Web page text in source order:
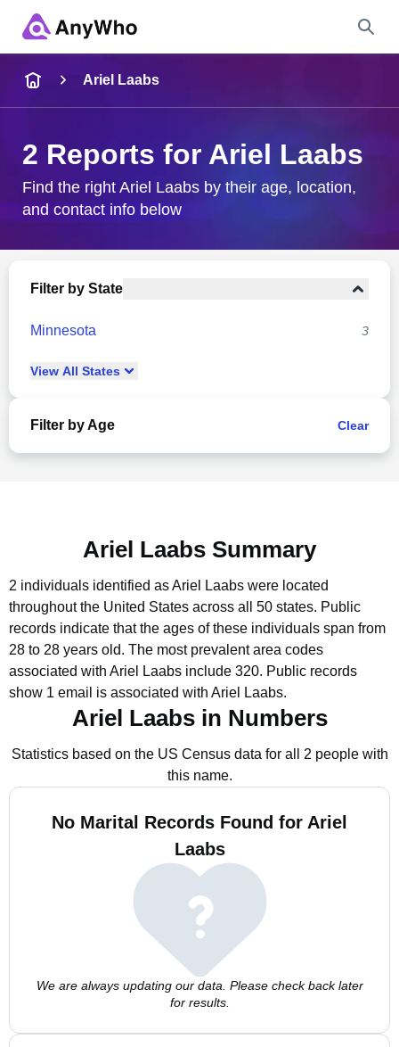
City & State
Ariel Laabs
2 Reports for Ariel Laabs
Find the right Ariel Laabs by their age, location,
and contact info below
Filter by State
Minnesota 3
View All States
Filter by Age Clear
Ariel Laabs Summary
2 individuals identified as Ariel Laabs were located
throughout the United States across all 50 states. Public
records indicate that the ages of these individuals span from
28 to 28 years old. The most prevalent area codes
associated with Ariel Laabs include 320. Public records
show 1 email is associated with Ariel Laabs.
Ariel Laabs in Numbers
Statistics based on the US Census data for all 2 people with
this name.
No Marital Records Found for Ariel
Laabs
We are always updating our data. Please check back later
for results.